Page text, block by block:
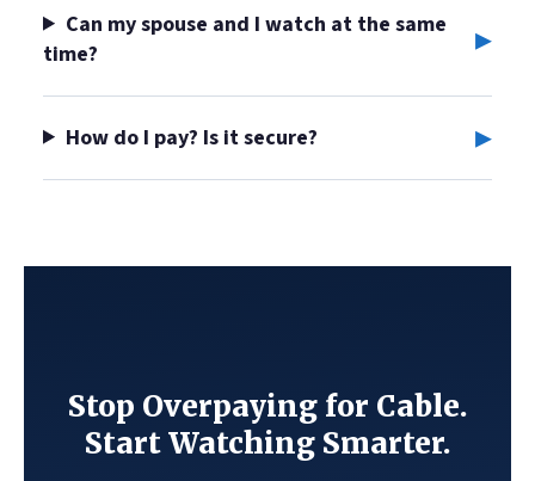
Can my spouse and I watch at the same
time?
▸
How do I pay? Is it secure? ▸
Stop Overpaying for Cable.
Start Watching Smarter.